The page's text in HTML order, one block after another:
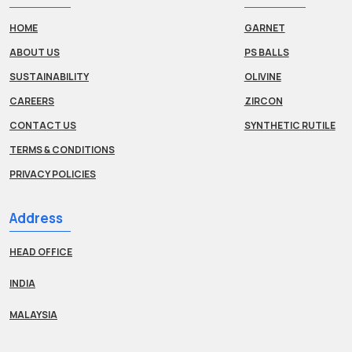
HOME
ABOUT US
SUSTAINABILITY
CAREERS
CONTACT US
TERMS & CONDITIONS
PRIVACY POLICIES
GARNET
PS BALLS
OLIVINE
ZIRCON
SYNTHETIC RUTILE
Address
HEAD OFFICE
INDIA
MALAYSIA